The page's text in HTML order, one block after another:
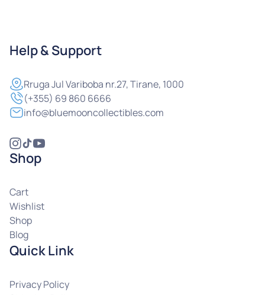
Help & Support
RrugaJul Variboba nr.27, Tirane, 1000
(+355) 69 860 6666
info@bluemooncollectibles.com
Shop
Cart
Wishlist
Shop
Blog
Quick Link
Privacy Policy